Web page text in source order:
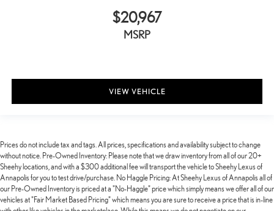
$20,967
MSRP
VIEW VEHICLE
Prices do not include tax and tags. All prices, specifications and availability subject to change
without notice. Pre-Owned Inventory: Please note that we draw inventory from all of our 20+
Sheehy locations, and with a $300 additional fee will transport the vehicle to Sheehy Lexus of
Annapolis for you to test drive/purchase. No Haggle Pricing: At Sheehy Lexus of Annapolis all of
our Pre-Owned Inventory is priced at a "No-Haggle" price which simply means we offer all of our
vehicles at "Fair Market Based Pricing" which means you are sure to receive a price that is in-line